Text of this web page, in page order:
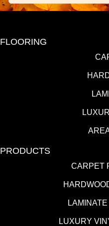
FLOORING
PRODUCTS
CARPET
LUXURY